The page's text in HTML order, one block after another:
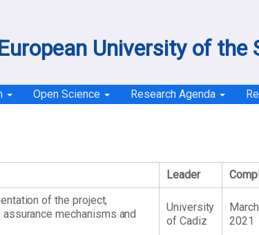
University of the
Open Science Research Agenda
Leader
of the project,
mechanisms and
University
of Cadiz
March
2021